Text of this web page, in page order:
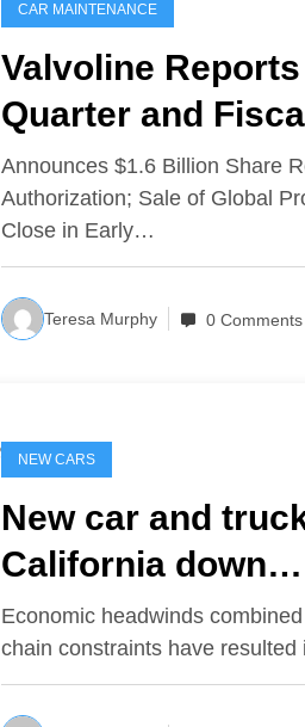
CAR MAINTENANCE
Valvoline
Quarter and
Results
Announces $1.6 Billion Share
Authorization; Sale of Global
Close in Early…
Teresa Murphy 0 Comments
NEW CARS
New car and
California down
Economic headwinds
chain constraints have